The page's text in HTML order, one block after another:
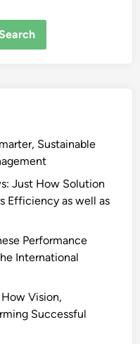
Search
Sustainable
Just How Solution
Efficiency as well as
Performance
International
How Vision,
Successful